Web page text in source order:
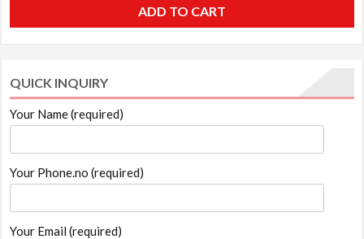
was:
₹1,299.00.
₹1,199.00.
ADD TO CART
QUICK INQUIRY
Your Name (required)
Your Phone.no (required)
Your Email (required)